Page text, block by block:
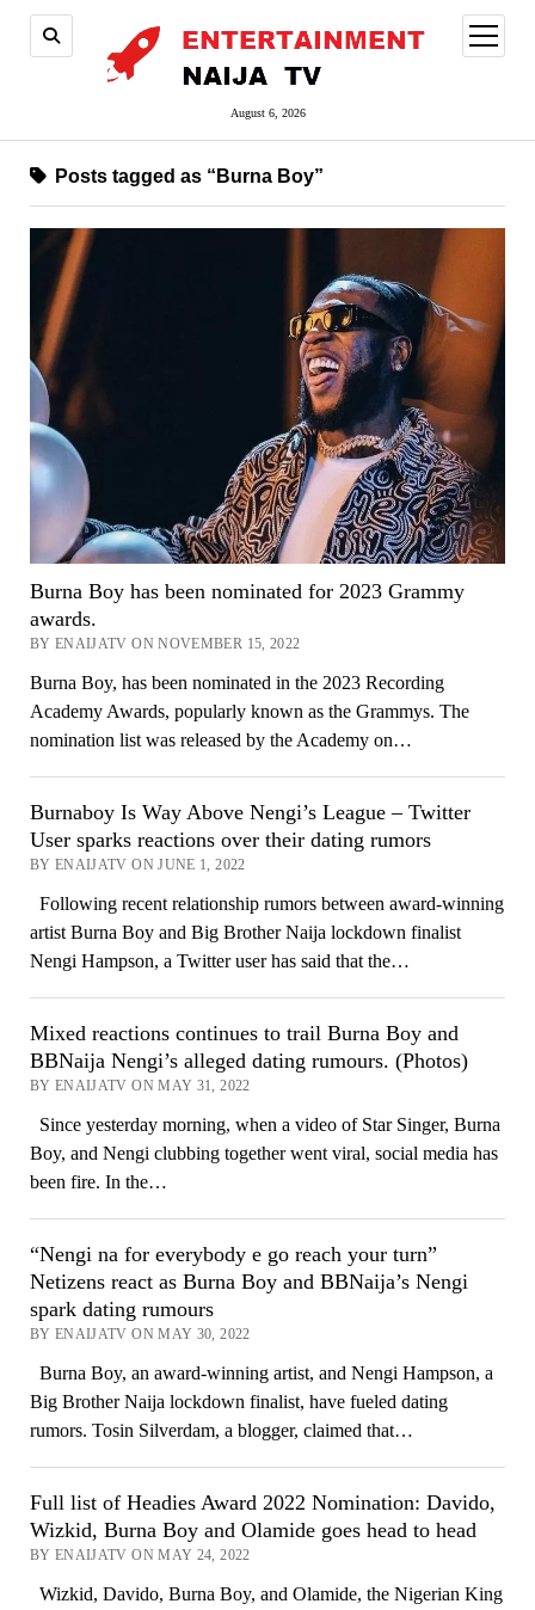
August 6, 2026
open
menu
Posts tagged as “Burna Boy”
Burna Boy has been nominated for 2023 Grammy
awards.
BY ENAIJATV ON NOVEMBER 15, 2022
Burna Boy, has been nominated in the 2023 Recording
Academy Awards, popularly known as the Grammys. The
nomination list was released by the Academy on…
Burnaboy Is Way Above Nengi’s League – Twitter
User sparks reactions over their dating rumors
BY ENAIJATV ON JUNE 1, 2022
Following recent relationship rumors between award-winning
artist Burna Boy and Big Brother Naija lockdown finalist
Nengi Hampson, a Twitter user has said that the…
Mixed reactions continues to trail Burna Boy and
BBNaija Nengi’s alleged dating rumours. (Photos)
BY ENAIJATV ON MAY 31, 2022
Since yesterday morning, when a video of Star Singer, Burna
Boy, and Nengi clubbing together went viral, social media has
been fire. In the…
“Nengi na for everybody e go reach your turn”
Netizens react as Burna Boy and BBNaija’s Nengi
spark dating rumours
BY ENAIJATV ON MAY 30, 2022
Burna Boy, an award-winning artist, and Nengi Hampson, a
Big Brother Naija lockdown finalist, have fueled dating
rumors. Tosin Silverdam, a blogger, claimed that…
Full list of Headies Award 2022 Nomination: Davido,
Wizkid, Burna Boy and Olamide goes head to head
BY ENAIJATV ON MAY 24, 2022
Wizkid, Davido, Burna Boy, and Olamide, the Nigerian King